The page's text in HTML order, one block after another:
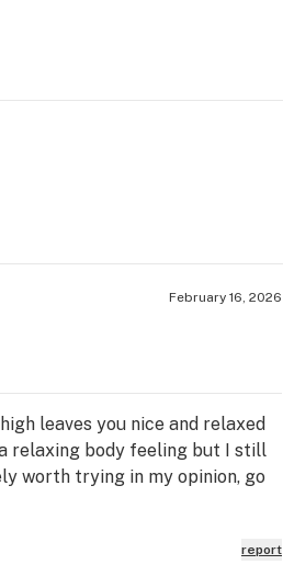
February 16, 2026
leaves you nice and relaxed
relaxing body feeling but I still
worth trying in my opinion, go
report